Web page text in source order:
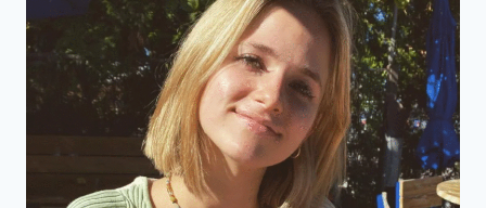
TO
LIVE
MUSIC
AND
EVENTS